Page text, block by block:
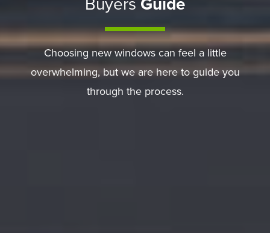
Buyers Guide
Choosing new windows can feel a little
overwhelming, but we are here to guide you
through the process.